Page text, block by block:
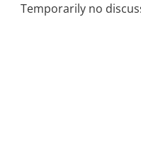
Temporarily no